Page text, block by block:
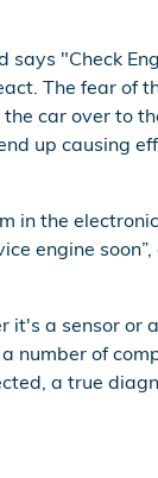
"Check
The fear of
car over to
up causing
in the
engine
it's a sensor or
number of
a true